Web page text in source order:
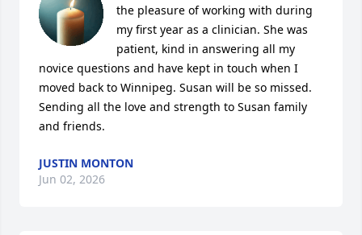
the pleasure of working with during
my first year as a clinician. She was
patient, kind in answering all my
novice questions and have kept in touch when I
moved back to Winnipeg. Susan will be so missed.
Sending all the love and strength to Susan family
and friends.
JUSTIN MONTON
Jun 02, 2026